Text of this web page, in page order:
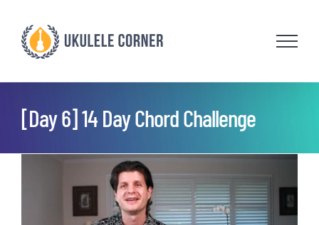
content
[Day 6] 14 Day Chord Challenge